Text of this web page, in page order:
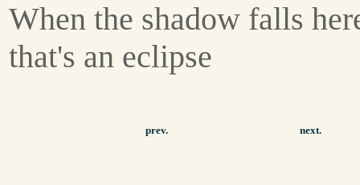
When the shadow falls
that's an eclipse
prev. next.